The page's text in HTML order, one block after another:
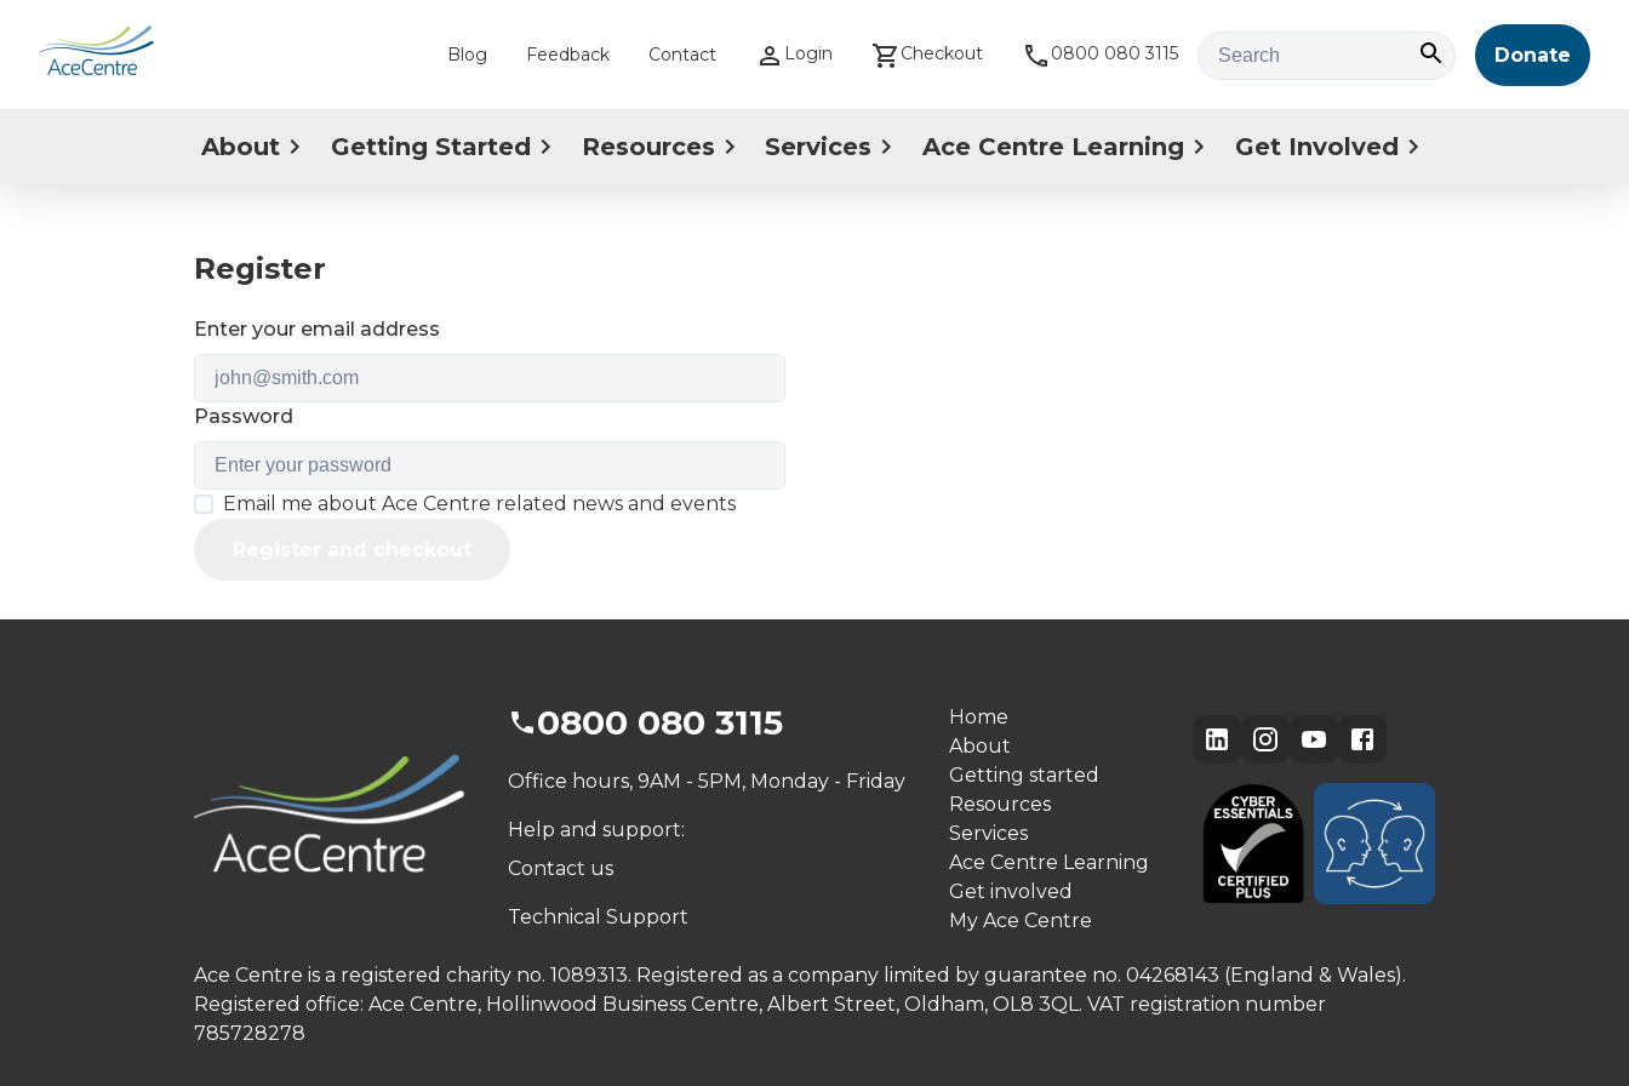
Blog Feedback Contact Login Checkout 0800 080 3115 Donate
About Getting Started Resources Services Ace Centre Learning Get Involved
Register
Enter your email address
Password
Email me about Ace Centre related news and events
0800 080 3115
Office hours, 9AM - 5PM, Monday - Friday
Help and support:
Contact us
Technical Support
Home
About
Getting started
Resources
Services
Ace Centre Learning
Get involved
My Ace Centre
Ace Centre is a registered charity no. 1089313. Registered as a company limited by guarantee no. 04268143 (England & Wales).
Registered office: Ace Centre, Hollinwood Business Centre, Albert Street, Oldham, OL8 3QL. VAT registration number
785728278